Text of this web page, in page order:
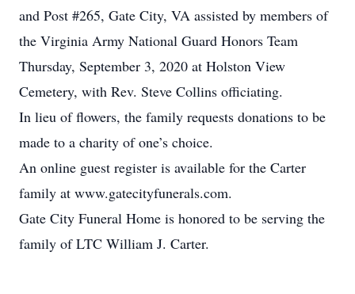
and Post #265, Gate City, VA assisted by members of
the Virginia Army National Guard Honors Team
Thursday, September 3, 2020 at Holston View
Cemetery, with Rev. Steve Collins officiating.
In lieu of flowers, the family requests donations to be
made to a charity of one’s choice.
An online guest register is available for the Carter
family at www.gatecityfunerals.com.
Gate City Funeral Home is honored to be serving the
family of LTC William J. Carter.